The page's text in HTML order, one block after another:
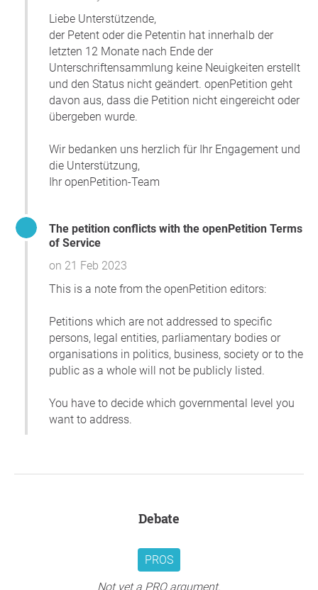
Liebe Unterstützende,
der Petent oder die Petentin hat innerhalb der
letzten 12 Monate nach Ende der
Unterschriftensammlung keine Neuigkeiten erstellt
und den Status nicht geändert. openPetition geht
davon aus, dass die Petition nicht eingereicht oder
übergeben wurde.
Wir bedanken uns herzlich für Ihr Engagement und
die Unterstützung,
Ihr openPetition-Team
The petition conflicts with the openPetition Terms
of Service
on 21 Feb 2023
This is a note from the openPetition editors:
Petitions which are not addressed to specific
persons, legal entities, parliamentary bodies or
organisations in politics, business, society or to the
public as a whole will not be publicly listed.
You have to decide which governmental level you
want to address.
Debate
PROS
Not yet a PRO argument.